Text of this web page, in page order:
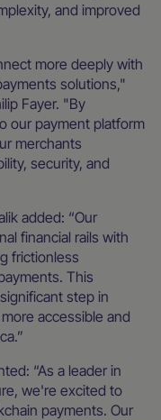
and improved
more deeply with
solutions,"
Fayer. "By
our payment platform
merchants
security, and
added: “Our
financial rails with
frictionless
This
step in
accessible and
“As a leader in
we're excited to
payments. Our